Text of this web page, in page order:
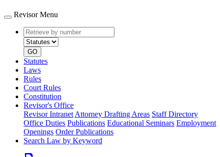
Revisor Menu
Retrieve
by
number
type
GO
Statutes
Laws
Rules
Court Rules
Constitution
Revisor's Office
Revisor Intranet Attorney Drafting Areas Staff Directory
Office Duties Publications Educational Seminars Employment
Openings Order Publications
Search Law by Keyword